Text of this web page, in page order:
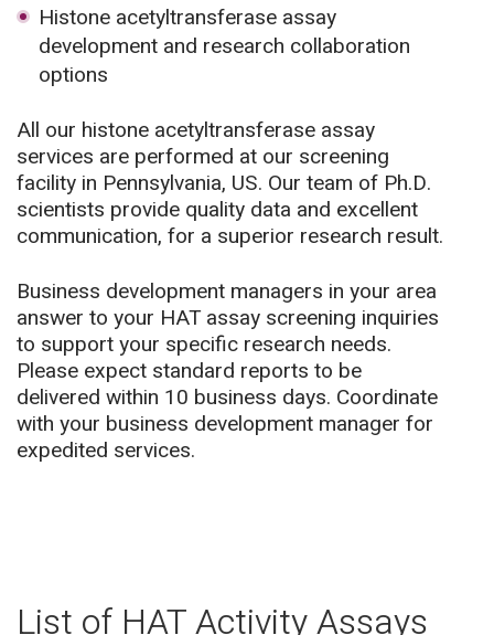
Histone acetyltransferase assay
development and research collaboration
options
All our histone acetyltransferase assay
services are performed at our screening
facility in Pennsylvania, US. Our team of Ph.D.
scientists provide quality data and excellent
communication, for a superior research result.
Business development managers in your area
answer to your HAT assay screening inquiries
to support your specific research needs.
Please expect standard reports to be
delivered within 10 business days. Coordinate
with your business development manager for
expedited services.
List of HAT Activity Assays